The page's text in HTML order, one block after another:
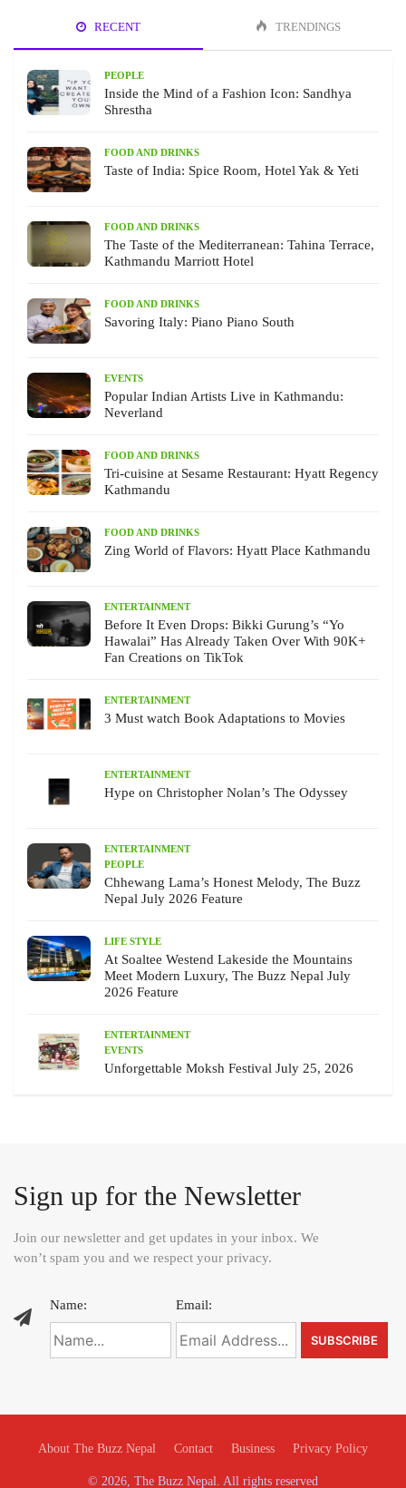
RECENT TRENDINGS
PEOPLE
Inside the Mind of a Fashion Icon: Sandhya
Shrestha
FOOD AND DRINKS
Taste of India: Spice Room, Hotel Yak & Yeti
FOOD AND DRINKS
The Taste of the Mediterranean: Tahina Terrace,
Kathmandu Marriott Hotel
FOOD AND DRINKS
Savoring Italy: Piano Piano South
EVENTS
Popular Indian Artists Live in Kathmandu:
Neverland
FOOD AND DRINKS
Tri-cuisine at Sesame Restaurant: Hyatt Regency
Kathmandu
FOOD AND DRINKS
Zing World of Flavors: Hyatt Place Kathmandu
ENTERTAINMENT
Before It Even Drops: Bikki Gurung’s “Yo
Hawalai” Has Already Taken Over With 90K+
Fan Creations on TikTok
ENTERTAINMENT
3 Must watch Book Adaptations to Movies
ENTERTAINMENT
Hype on Christopher Nolan’s The Odyssey
ENTERTAINMENT
PEOPLE
Chhewang Lama’s Honest Melody, The Buzz
Nepal July 2026 Feature
LIFE STYLE
At Soaltee Westend Lakeside the Mountains
Meet Modern Luxury, The Buzz Nepal July
2026 Feature
ENTERTAINMENT
EVENTS
Unforgettable Moksh Festival July 25, 2026
Sign up for the Newsletter
Join our newsletter and get updates in your inbox. We
won’t spam you and we respect your privacy.
Name: Email:
About The Buzz Nepal Contact Business Privacy Policy
© 2026, The Buzz Nepal. All rights reserved